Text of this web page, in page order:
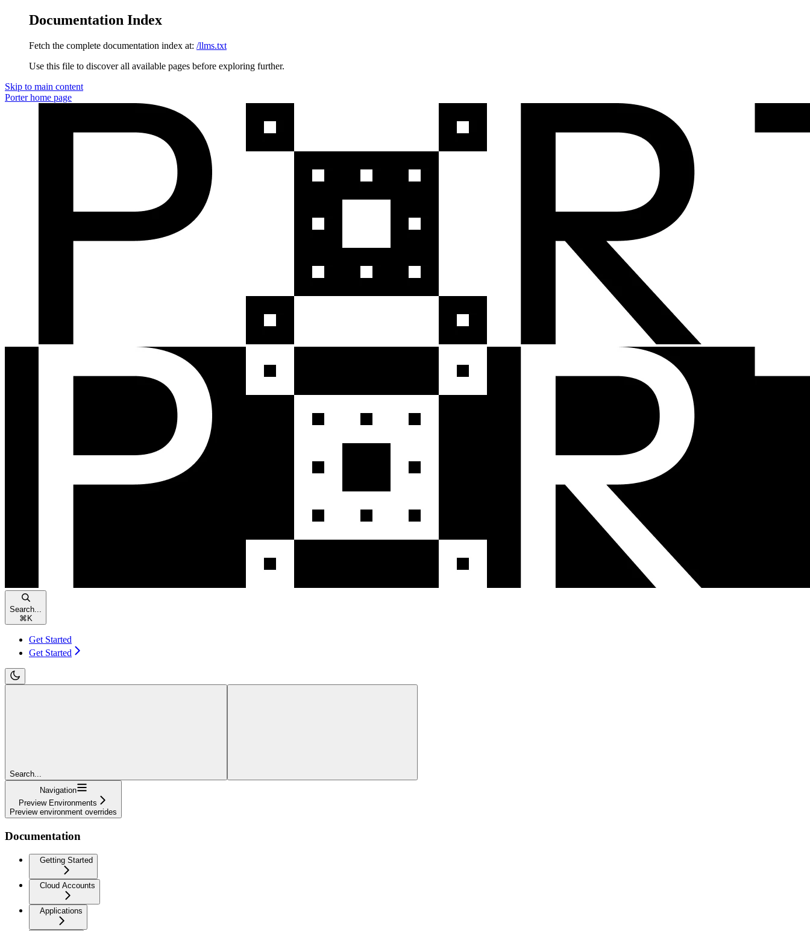
Documentation Index
Fetch the complete documentation index at: /llms.txt
Use this file to discover all available pages before exploring further.
Skip to main content
Porterhome page
Search...
⌘ K
Get Started
Get Started
Search...
Navigation
Preview Environments
Preview environment overrides
Documentation
Getting Started
Cloud Accounts
Applications